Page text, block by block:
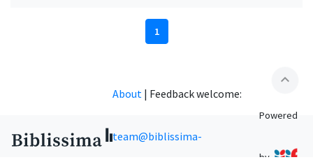
1
expand_less
About | Feedback welcome:
team@biblissima-
Powered
by